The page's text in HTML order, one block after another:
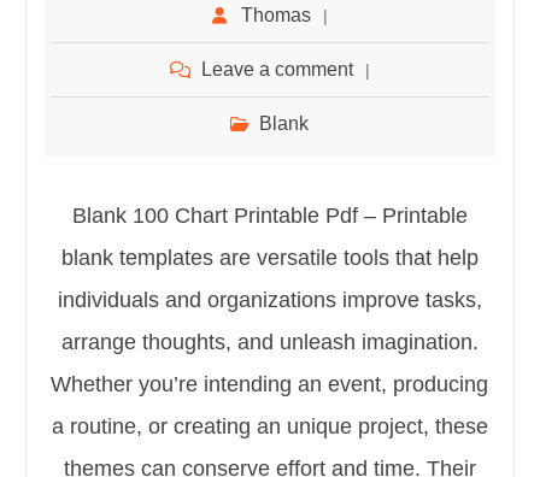
Thomas
Leave a comment
Blank
Blank 100 Chart Printable Pdf – Printable
blank templates are versatile tools that help
individuals and organizations improve tasks,
arrange thoughts, and unleash imagination.
Whether you’re intending an event, producing
a routine, or creating an unique project, these
themes can conserve effort and time. Their